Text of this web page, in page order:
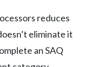
reduces
eliminate it
an SAQ